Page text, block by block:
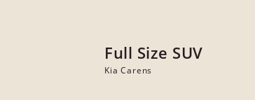
Full Size SUV
Kia Carens